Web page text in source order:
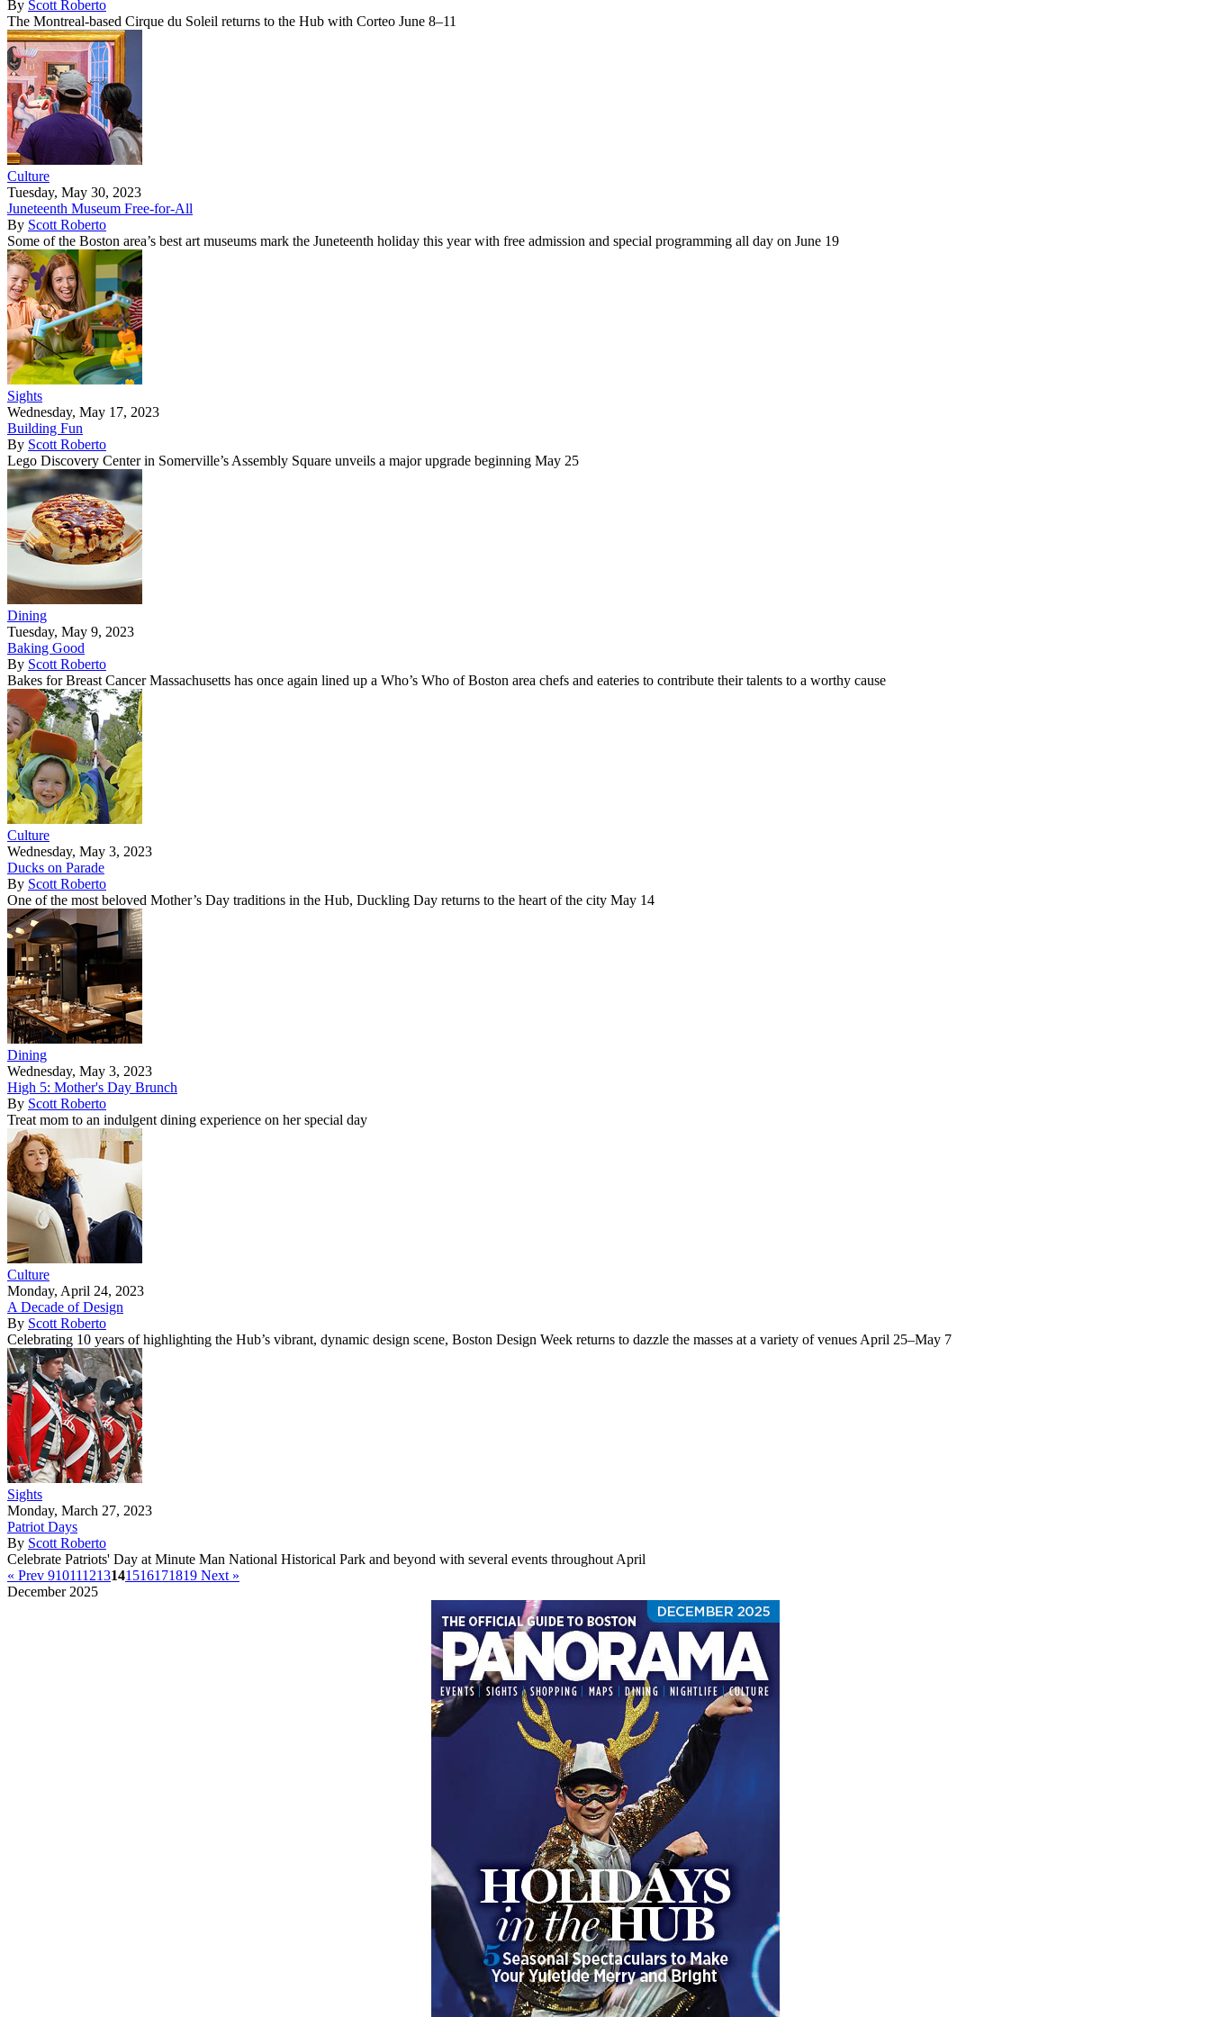
By Scott Roberto
The Montreal-based Cirque du Soleil returns to the Hub with Corteo June 8–11
Culture
Tuesday, May 30, 2023
Juneteenth Museum Free-for-All
By Scott Roberto
Some of the Boston area’s best art museums mark the Juneteenth holiday this year with free admission and special programming all day on June 19
Sights
Wednesday, May 17, 2023
Building Fun
By Scott Roberto
Lego Discovery Center in Somerville’s Assembly Square unveils a major upgrade beginning May 25
Dining
Tuesday, May 9, 2023
Baking Good
By Scott Roberto
Bakes for Breast Cancer Massachusetts has once again lined up a Who’s Who of Boston area chefs and eateries to contribute their talents to a worthy cause
Culture
Wednesday, May 3, 2023
Ducks on Parade
By Scott Roberto
One of the most beloved Mother’s Day traditions in the Hub, Duckling Day returns to the heart of the city May 14
Dining
Wednesday, May 3, 2023
High 5: Mother's Day Brunch
By Scott Roberto
Treat mom to an indulgent dining experience on her special day
Culture
Monday, April 24, 2023
A Decade of Design
By Scott Roberto
Celebrating 10 years of highlighting the Hub’s vibrant, dynamic design scene, Boston Design Week returns to dazzle the masses at a variety of venues April 25–May 7
Sights
Monday, March 27, 2023
Patriot Days
By Scott Roberto
Celebrate Patriots' Day at Minute Man National Historical Park and beyond with several events throughout April
« Prev 910111213141516171819 Next »
December 2025